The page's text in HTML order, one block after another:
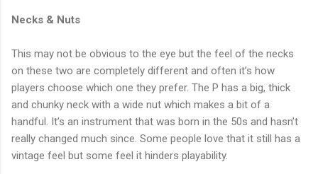
Necks & Nuts
This may not be obvious to the eye but the feel of the necks
on these two are completely different and often it’s how
players choose which one they prefer. The P has a big, thick
and chunky neck with a wide nut which makes a bit of a
handful. It’s an instrument that was born in the 50s and hasn’t
really changed much since. Some people love that it still has a
vintage feel but some feel it hinders playability.